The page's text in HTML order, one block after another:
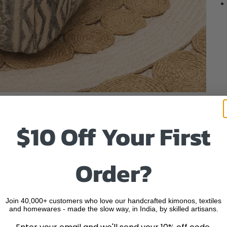
item 1
item 2
to item 3
to item 4
$10 Off Your First
Order?
Join 40,000+ customers who love our handcrafted kimonos, textiles
and homewares - made the slow way, in India, by skilled artisans.